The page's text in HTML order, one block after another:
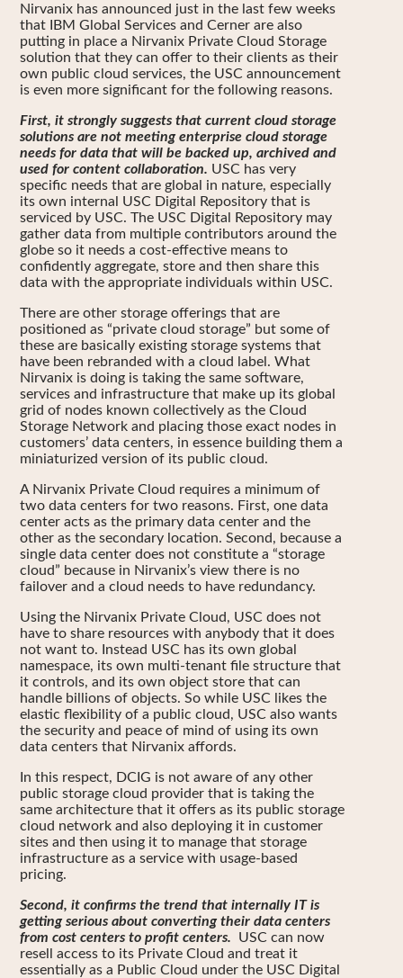
Nirvanix has announced just in the last few weeks
that IBM Global Services and Cerner are also
putting in place a Nirvanix Private Cloud Storage
solution that they can offer to their clients as their
own public cloud services, the USC announcement
is even more significant for the following reasons.
First, it strongly suggests that current cloud storage
solutions are not meeting enterprise cloud storage
needs for data that will be backed up, archived and
used for content collaboration. USC has very
specific needs that are global in nature, especially
its own internal USC Digital Repository that is
serviced by USC. The USC Digital Repository may
gather data from multiple contributors around the
globe so it needs a cost-effective means to
confidently aggregate, store and then share this
data with the appropriate individuals within USC.
There are other storage offerings that are
positioned as “private cloud storage” but some of
these are basically existing storage systems that
have been rebranded with a cloud label. What
Nirvanix is doing is taking the same software,
services and infrastructure that make up its global
grid of nodes known collectively as the Cloud
Storage Network and placing those exact nodes in
customers’ data centers, in essence building them a
miniaturized version of its public cloud.
A Nirvanix Private Cloud requires a minimum of
two data centers for two reasons. First, one data
center acts as the primary data center and the
other as the secondary location. Second, because a
single data center does not constitute a “storage
cloud” because in Nirvanix’s view there is no
failover and a cloud needs to have redundancy.
Using the Nirvanix Private Cloud, USC does not
have to share resources with anybody that it does
not want to. Instead USC has its own global
namespace, its own multi-tenant file structure that
it controls, and its own object store that can
handle billions of objects. So while USC likes the
elastic flexibility of a public cloud, USC also wants
the security and peace of mind of using its own
data centers that Nirvanix affords.
In this respect, DCIG is not aware of any other
public storage cloud provider that is taking the
same architecture that it offers as its public storage
cloud network and also deploying it in customer
sites and then using it to manage that storage
infrastructure as a service with usage-based
pricing.
Second, it confirms the trend that internally IT is
getting serious about converting their data centers
from cost centers to profit centers. USC can now
resell access to its Private Cloud and treat it
essentially as a Public Cloud under the USC Digital